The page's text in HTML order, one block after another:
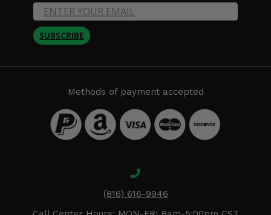
SUBSCRIBE
Methods of payment accepted
(816) 616-9946